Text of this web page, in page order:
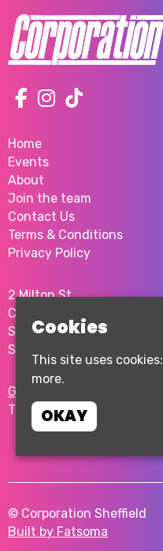
Home
Events
About
Join the team
Contact Us
Terms & Conditions
Privacy Policy
2 Milton St
City Centre
Sheffield
S1 4JU
Google Map
T:
0114 276 0262
© Corporation Sheffield
Built by Fatsoma
Cookies
This site uses cookies:
more.
OKAY